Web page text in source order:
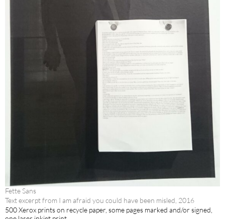
Fette Sans
Text excerpt from I am afraid you could have been misled, 2016
500 Xerox prints on recycle paper, some pages marked and/or signed,